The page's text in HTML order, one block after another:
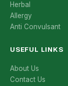
Herbal
Allergy
Anti Convulsant
USEFUL LINKS
About Us
Contact Us